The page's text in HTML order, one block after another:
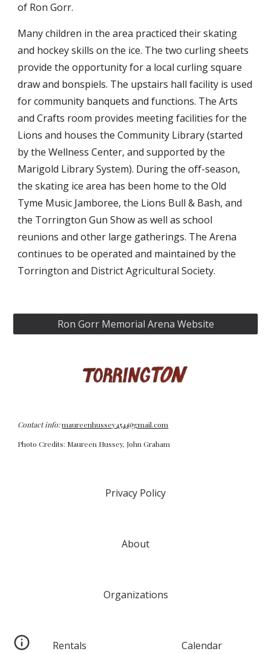
of Ron Gorr.
Many children in the area practiced their skating
and hockey skills on the ice. The two curling sheets
provide the opportunity for a local curling square
draw and bonspiels. The upstairs hall facility is used
for community banquets and functions. The Arts
and Crafts room provides meeting facilities for the
Lions and houses the Community Library (started
by the Wellness Center, and supported by the
Marigold Library System). During the off-season,
the skating ice area has been home to the Old
Tyme Music Jamboree, the Lions Bull & Bash, and
the Torrington Gun Show as well as school
reunions and other large gatherings. The Arena
continues to be operated and maintained by the
Torrington and District Agricultural Society.
Ron Gorr Memorial Arena Website
Contact info:maureenhussey454@gmail.com
Photo Credits: Maureen Hussey, John Graham
Privacy Policy
About
Organizations
Rentals Calendar